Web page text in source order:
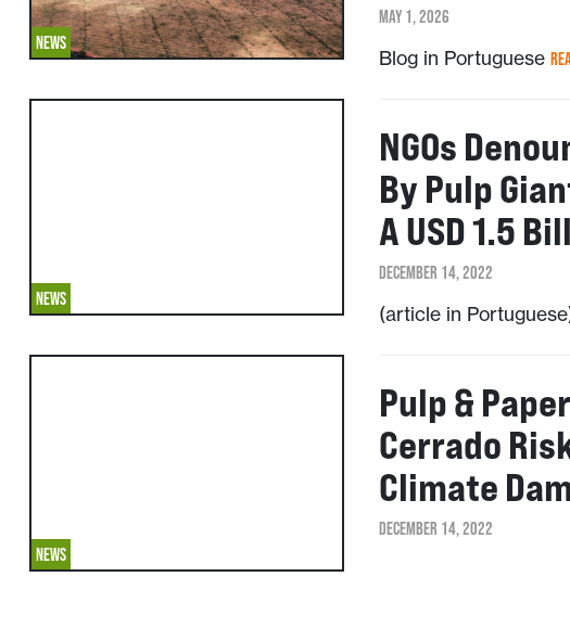
NEWS
MAY 1, 2026
Blog in Portuguese
NEWS
NGOs
By Pulp
A USD 1.5
DECEMBER 14, 2022
(article in
NEWS
Pulp &
Cerrado
Climate
DECEMBER 14, 2022